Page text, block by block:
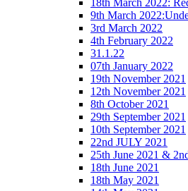
9th March
3rd March 2022
4th February 2022
31.1.22
07th January 2022
19th November 2021
12th November 2021
8th October 2021
29th September 2021
10th September 2021
22nd JULY 2021
25th June 2021 &
18th June 2021
18th May 2021